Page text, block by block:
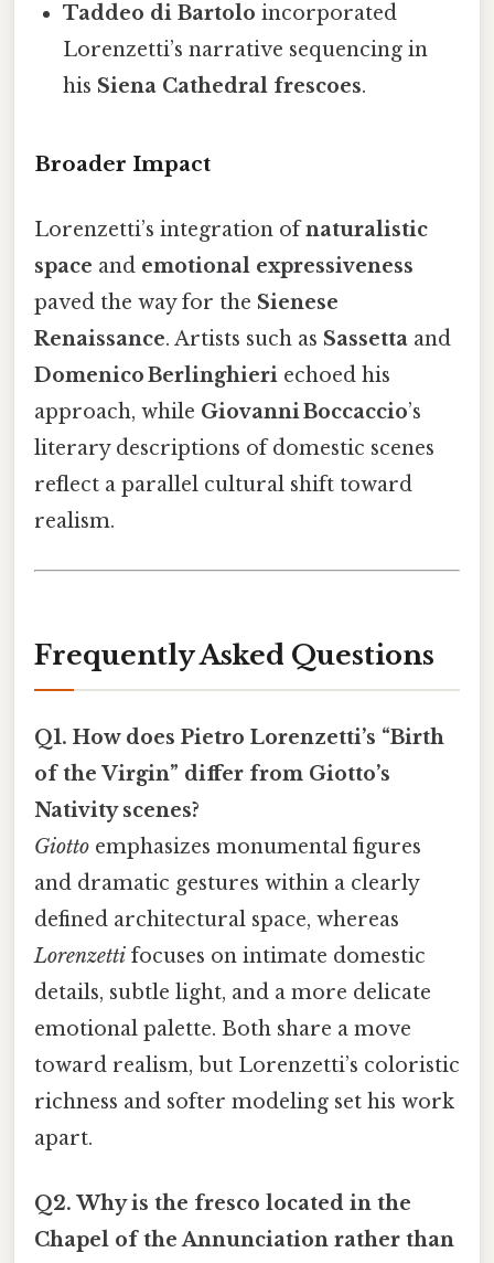
Taddeo di Bartolo incorporated
Lorenzetti’s narrative sequencing in
his Siena Cathedral frescoes.
Broader Impact
Lorenzetti’s integration ofnaturalistic
space and emotional expressiveness
paved the way for the Sienese
Renaissance. Artists such as Sassetta and
Domenico Berlinghieri echoed his
approach, while Giovanni Boccaccio’s
literary descriptions of domestic scenes
reflect a parallel cultural shift toward
realism.
Frequently Asked Questions
Q1. How does Pietro Lorenzetti’s “Birth
of the Virgin” differ from Giotto’s
Nativity scenes?
Giotto emphasizes monumental figures
and dramatic gestures within a clearly
defined architectural space, whereas
Lorenzetti focuses on intimate domestic
details, subtle light, and a more delicate
emotional palette. Both share a move
toward realism, but Lorenzetti’s coloristic
richness and softer modeling set his work
apart.
Q2. Why is the fresco located in the
Chapel of the Annunciation rather than